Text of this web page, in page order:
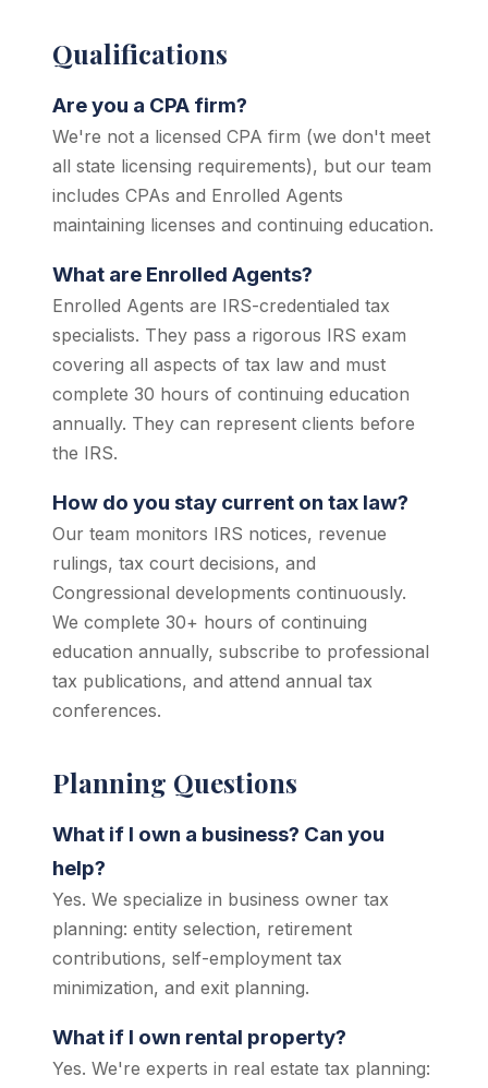
Qualifications
Are you a CPA firm?
We're not a licensed CPA firm (we don't meet
all state licensing requirements), but our team
includes CPAs and Enrolled Agents
maintaining licenses and continuing education.
What are Enrolled Agents?
Enrolled Agents are IRS-credentialed tax
specialists. They pass a rigorous IRS exam
covering all aspects of tax law and must
complete 30 hours of continuing education
annually. They can represent clients before
the IRS.
How do you stay current on tax law?
Our team monitors IRS notices, revenue
rulings, tax court decisions, and
Congressional developments continuously.
We complete 30+ hours of continuing
education annually, subscribe to professional
tax publications, and attend annual tax
conferences.
Planning Questions
What if I own a business? Can you
help?
Yes. We specialize in business owner tax
planning: entity selection, retirement
contributions, self-employment tax
minimization, and exit planning.
What if I own rental property?
Yes. We're experts in real estate tax planning: